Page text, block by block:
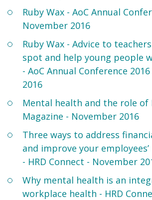
Ruby Wax - AoC Annual
November 2016
Ruby Wax - Advice to
spot and help young people
- AoC Annual Conference
2016
Mental health and the role of
Magazine - November 2016
Three ways to address
and improve your
- HRD Connect - November
Why mental health is an
workplace health - HRD